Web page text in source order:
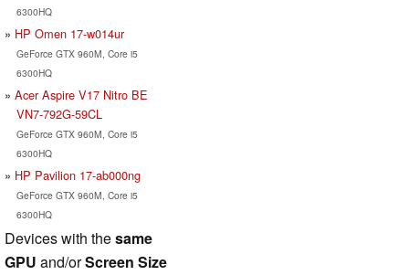
6300HQ
HP Omen 17-w014ur
GeForce GTX 960M, Core i5
6300HQ
Acer Aspire V17 Nitro BE
VN7-792G-59CL
GeForce GTX 960M, Core i5
6300HQ
HP Pavilion 17-ab000ng
GeForce GTX 960M, Core i5
6300HQ
Devices with thesame
GPU and/orScreen Size